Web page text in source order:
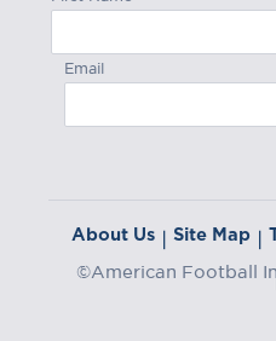
Email
About Us | Site Map |
©American Football